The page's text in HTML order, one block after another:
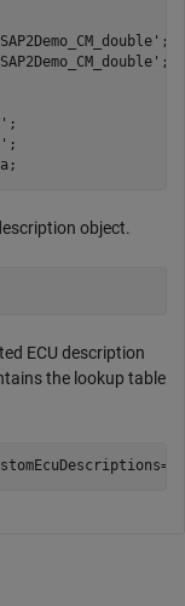
;
;
;
;
object.
ECU description
the lookup table